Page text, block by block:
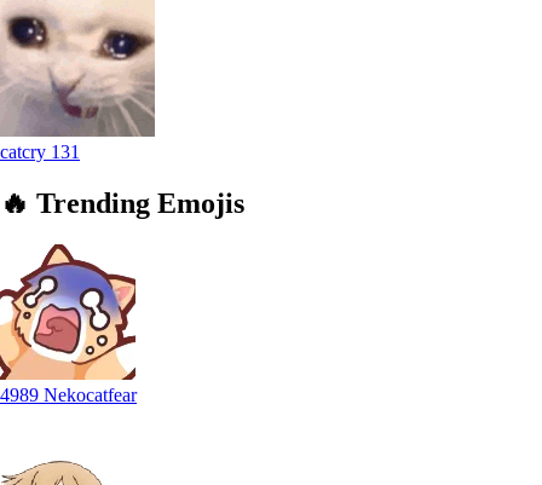
catcry 131
🔥 Trending Emojis
4989 Nekocatfear